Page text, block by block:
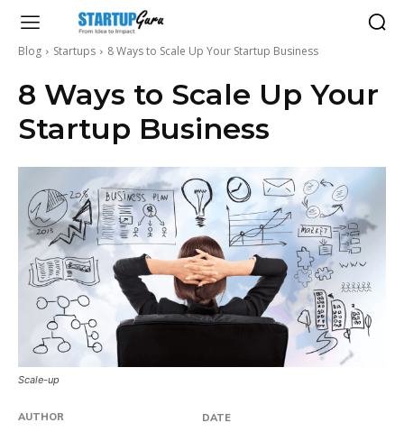
Blog Startups 8 Ways to Scale Up Your Startup Business
8 Ways to Scale Up Your
Startup Business
Scale-up
AUTHOR DATE